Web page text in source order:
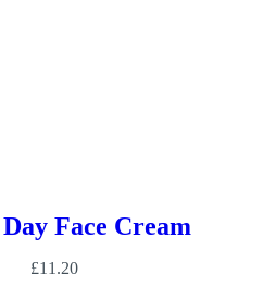
Face Cream
£11.20